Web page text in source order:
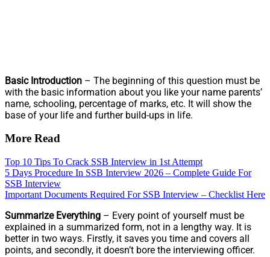
Basic Introduction – The beginning of this question must be
with the basic information about you like your name parents’
name, schooling, percentage of marks, etc. It will show the
base of your life and further build-ups in life.
More Read
Top 10 Tips To Crack SSB Interview in 1st Attempt
5 Days Procedure In SSB Interview 2026 – Complete Guide For
SSB Interview
Important Documents Required For SSB Interview – Checklist Here
Summarize Everything – Every point of yourself must be
explained in a summarized form, not in a lengthy way. It is
better in two ways. Firstly, it saves you time and covers all
points, and secondly, it doesn’t bore the interviewing officer.